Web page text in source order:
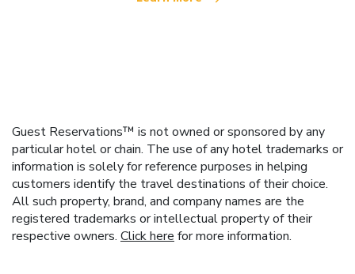
Guest Reservations™ is not owned or sponsored by any
particular hotel or chain. The use of any hotel trademarks or
information is solely for reference purposes in helping
customers identify the travel destinations of their choice.
All such property, brand, and company names are the
registered trademarks or intellectual property of their
respective owners. Click here for more information.